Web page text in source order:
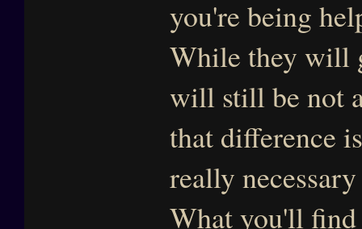
you're being
While they will
will still be not
that difference
really
What you'll